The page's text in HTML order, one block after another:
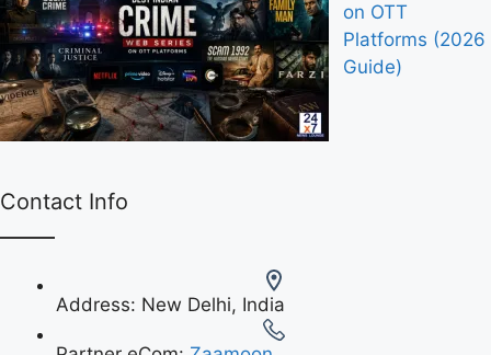
on OTT
Platforms (2026
Guide)
Contact Info
Address: New Delhi, India